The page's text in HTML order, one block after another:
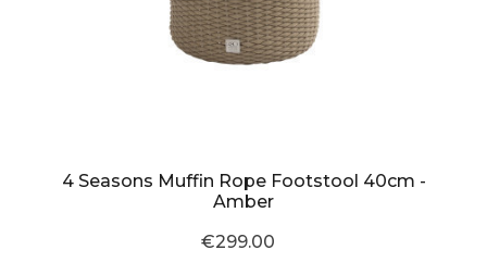
4 Seasons Muffin Rope Footstool 40cm -
Amber
€299.00